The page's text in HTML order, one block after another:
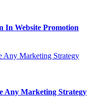
In Website Promotion
Any Marketing Strategy